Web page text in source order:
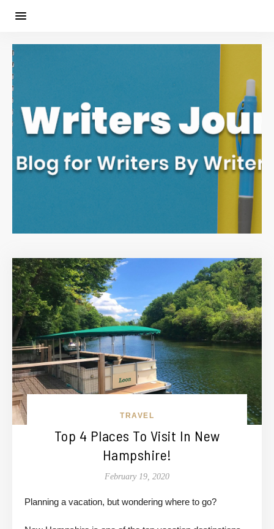
TRAVEL
Top 4 Places To Visit In New
Hampshire!
February 19, 2020
Planning a vacation, but wondering where to go?